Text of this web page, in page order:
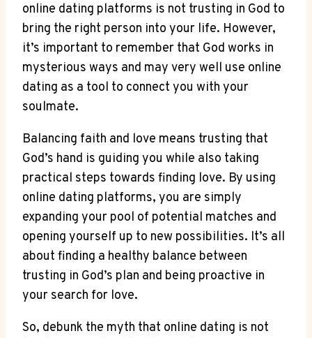
‌online ⁤dating platforms is not trusting in God⁢ to
bring the right person into your life. ⁢However,
⁢it’s important to remember that⁢ God works in
‌mysterious ways and may very ​well⁣ use online
dating as⁤ a tool ‌to connect you with your
soulmate.
Balancing faith and⁣ love means trusting that
God’s hand is guiding ⁣you while also taking
practical steps​ towards finding​ love. By using
online dating‍ platforms, ‍you ​are simply
expanding your⁣ pool of potential matches ⁤and
opening yourself up to new possibilities. It’s all⁤
about finding a healthy balance⁢ between ​
trusting in God’s plan and being proactive in
your search for love.
So, debunk the myth that online‍ dating ​is not